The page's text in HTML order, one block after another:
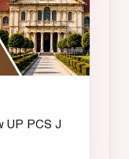
UP PCS J